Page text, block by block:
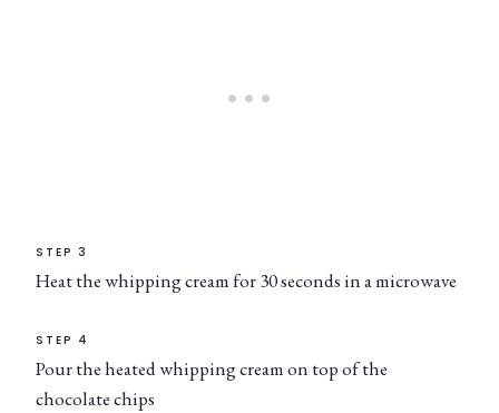
STEP 3
Heat the whipping cream for 30 seconds in a microwave
STEP 4
Pour the heated whipping cream on top of the
chocolate chips